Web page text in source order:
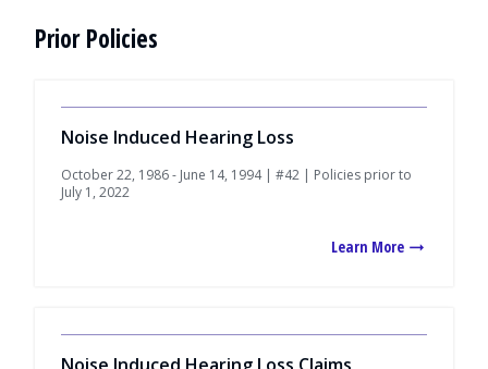
Prior Policies
Noise Induced Hearing Loss
October 22, 1986 - June 14, 1994 | #42 | Policies prior to
July 1, 2022
Learn More